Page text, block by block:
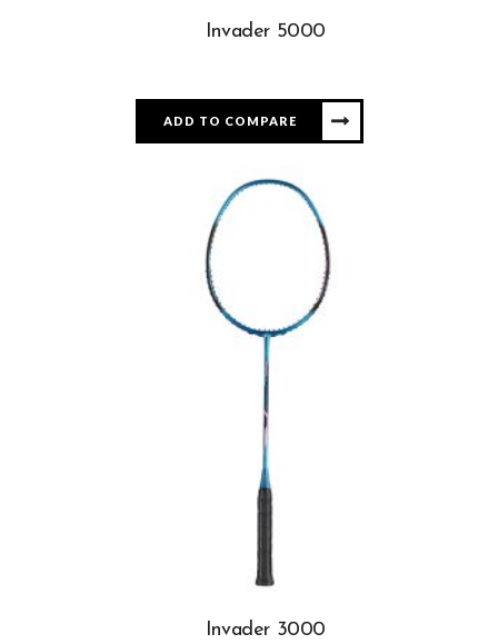
Invader 5000
ADD TO COMPARE
Invader 3000